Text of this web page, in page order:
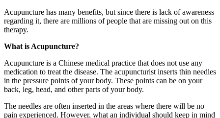
Acupuncture has many benefits, but since there is lack of awareness
regarding it, there are millions of people that are missing out on this
therapy.
What is Acupuncture?
Acupuncture is a Chinese medical practice that does not use any
medication to treat the disease. The acupuncturist inserts thin needles
in the pressure points of your body. These points can be on your
back, leg, head, and other parts of your body.
The needles are often inserted in the areas where there will be no
pain experienced. However, what an individual should keep in mind